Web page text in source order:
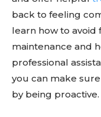
back to feeling
learn how to avoid
maintenance and
professional
you can make
by being proactive.